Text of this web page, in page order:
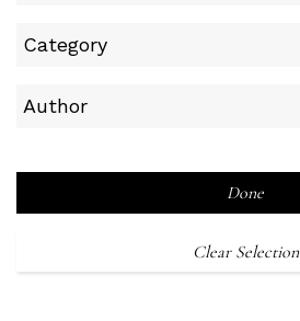
Category
Author
Done
Clear Selection